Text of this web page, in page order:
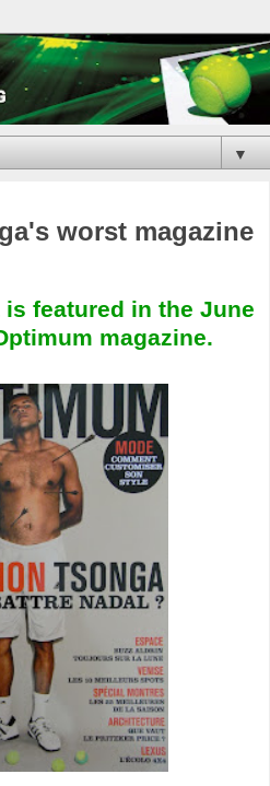
▼
worst magazine
featured in the June
magazine.